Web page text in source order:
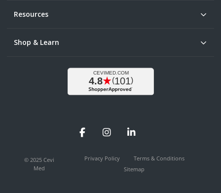
Resources
Shop & Learn
FacebookInstagramLinkedIn
© 2025 Cevi
Med
Privacy Policy
Terms & Conditions
Sitemap